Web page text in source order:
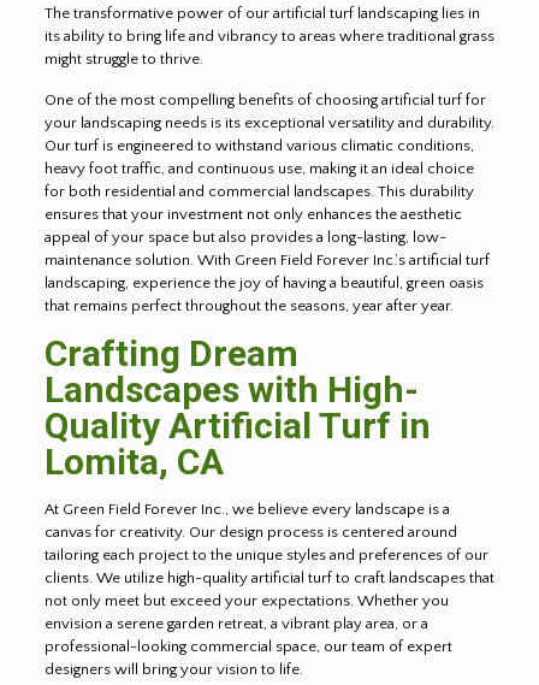
The transformative power of our artificial turf landscaping lies in
its ability to bring life and vibrancy to areas where traditional grass
might struggle to thrive.
One of the most compelling benefits of choosing artificial turf for
your landscaping needs is its exceptional versatility and durability.
Our turf is engineered to withstand various climatic conditions,
heavy foot traffic, and continuous use, making it an ideal choice
for both residential and commercial landscapes. This durability
ensures that your investment not only enhances the aesthetic
appeal of your space but also provides a long-lasting, low-
maintenance solution. With Green Field Forever Inc.’s artificial turf
landscaping, experience the joy of having a beautiful, green oasis
that remains perfect throughout the seasons, year after year.
Crafting Dream
Landscapes with High-
Quality Artificial Turf in
Lomita, CA
At Green Field Forever Inc., we believe every landscape is a
canvas for creativity. Our design process is centered around
tailoring each project to the unique styles and preferences of our
clients. We utilize high-quality artificial turf to craft landscapes that
not only meet but exceed your expectations. Whether you
envision a serene garden retreat, a vibrant play area, or a
professional-looking commercial space, our team of expert
designers will bring your vision to life.